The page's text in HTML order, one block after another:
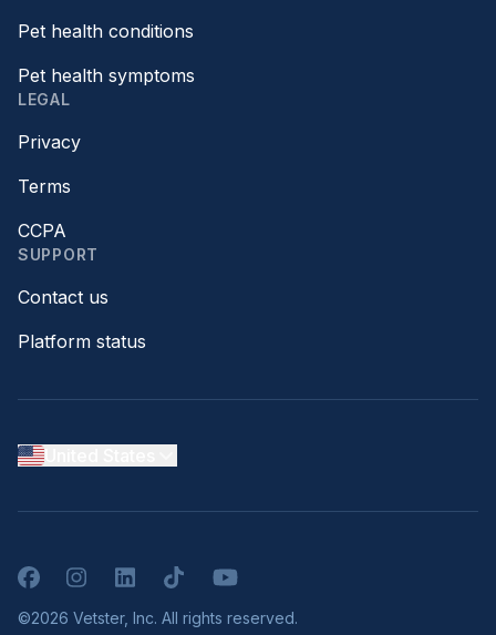
Pet health conditions
Pet health symptoms
LEGAL
Privacy
Terms
CCPA
SUPPORT
Contact us
Platform status
FacebookInstagramLinkedInTikTokYouTube
©2026 Vetster, Inc. All rights reserved.